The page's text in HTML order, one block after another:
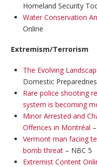
Homeland Security
Water Conservation
Online
Extremism/Terrorism
The Evolving
Domestic
Rare police shooting
system is becoming
Minor Arrested and
Offences in Montréal
Vermont man facing
bomb threat– NBC 5
Extremist Content